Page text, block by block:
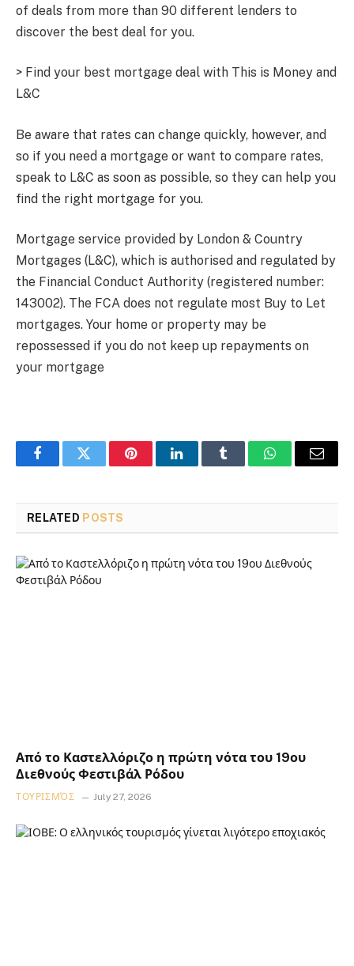
of deals from more than 90 different lenders to
discover the best deal for you.
> Find your best mortgage deal with This is Money and
L&C
Be aware that rates can change quickly, however, and
so if you need a mortgage or want to compare rates,
speak to L&C as soon as possible, so they can help you
find the right mortgage for you.
Mortgage service provided by London & Country
Mortgages (L&C), which is authorised and regulated by
the Financial Conduct Authority (registered number:
143002). The FCA does not regulate most Buy to Let
mortgages. Your home or property may be
repossessed if you do not keep up repayments on
your mortgage
FacebookTwitter PinterestLinkedInTumblr WhatsAppEmail
RELATED POSTS
Από το Καστελλόριζο η πρώτη νότα του 19ου
Διεθνούς Φεστιβάλ Ρόδου
ΤΟΥΡΙΣΜΌΣ July 27, 2026